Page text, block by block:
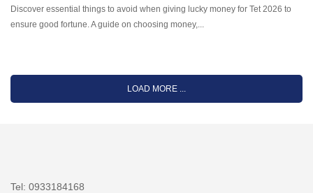
Discover essential things to avoid when giving lucky money for Tet 2026 to
ensure good fortune. A guide on choosing money,...
LOAD MORE ...
Tel: 0933184168